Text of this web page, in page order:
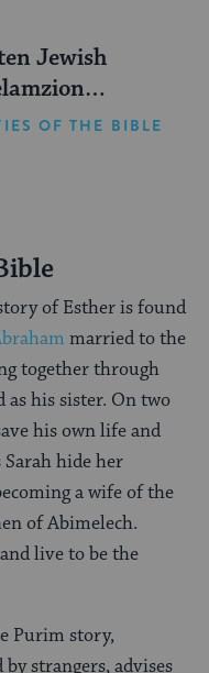
Jewish
OF THE BIBLE
of Esther is found
married to the
together through
as his sister. On two
his own life and
hide her
a wife of the
of Abimelech.
live to be the
Purim story,
strangers, advises